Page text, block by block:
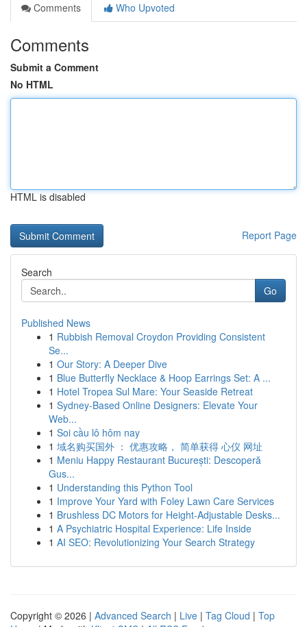
Comments
Who Upvoted
Comments
Submit a Comment
No HTML
HTML is disabled
Report Page
Search
Go
Published News
1 Rubbish Removal Croydon Providing Consistent
Se...
1 Our Story: A Deeper Dive
1 Blue Butterfly Necklace & Hoop Earrings Set: A ...
1 Hotel Tropea Sul Mare: Your Seaside Retreat
1 Sydney-Based Online Designers: Elevate Your
Web...
1 Soi cầu lô hôm nay
1 域名购买国外 ： 优惠攻略， 简单获得 心仪 网址
1 Meniu Happy Restaurant București: Descoperă
Gus...
1 Understanding this Python Tool
1 Improve Your Yard with Foley Lawn Care Services
1 Brushless DC Motors for Height-Adjustable Desks...
1 A Psychiatric Hospital Experience: Life Inside
1 AI SEO: Revolutionizing Your Search Strategy
Copyright © 2026 | Advanced Search | Live | Tag Cloud | Top